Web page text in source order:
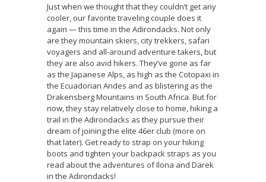
Just when we thought that they couldn’t get any
cooler, our favorite traveling couple does it
again — this time in the Adirondacks. Not only
are they mountain skiers, city trekkers, safari
voyagers and all-around adventure takers, but
they are also avid hikers. They’ve gone as far
as the Japanese Alps, as high as the Cotopaxi in
the Ecuadorian Andes and as blistering as the
Drakensberg Mountains in South Africa. But for
now, they stay relatively close to home, hiking a
trail in the Adirondacks as they pursue their
dream of joining the elite 46er club (more on
that later). Get ready to strap on your hiking
boots and tighten your backpack straps as you
read about the adventures of Ilona and Darek
in the Adirondacks!